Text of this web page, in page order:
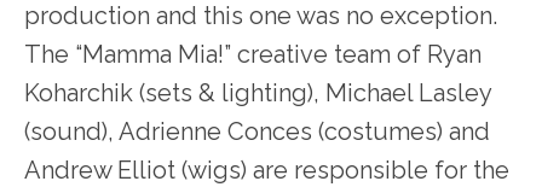
production and this one was no exception.
The “Mamma Mia!” creative team of Ryan
Koharchik (sets & lighting), Michael Lasley
(sound), Adrienne Conces (costumes) and
Andrew Elliot (wigs) are responsible for the